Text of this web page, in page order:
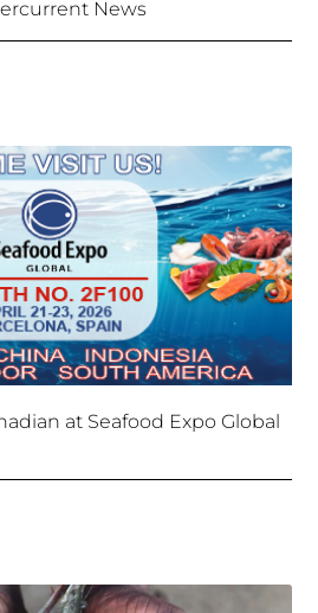
News
at Seafood Expo Global